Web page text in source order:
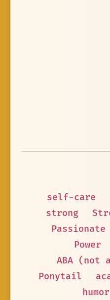
self-care
strong
Passionate
Power
ABA (not
Ponytail
humor